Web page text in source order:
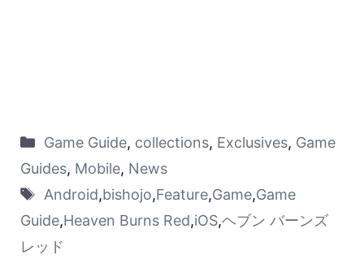
Game Guide, collections, Exclusives, Game
Guides, Mobile, News
Android,bishojo,Feature,Game,Game
Guide,Heaven Burns Red,iOS,ヘブン バーンズ
レッド